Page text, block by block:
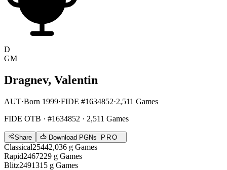
D
GM
Dragnev, Valentin
AUT·Born 1999·FIDE #1634852·2,511 Games
FIDE OTB · #1634852 · 2,511 Games
Share Download PGNs PRO
Classical25442,036 g Games
Rapid2467229 g Games
Blitz2491315 g Games